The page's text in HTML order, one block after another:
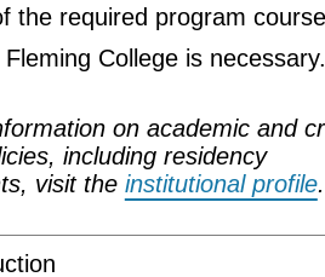
the required program
College is
on academic and
including residency
visit the institutional profile.